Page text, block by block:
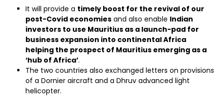
It will provide a timely boost for the revival of our
post-Covid economies and also enable Indian
investors to use Mauritius as a launch-pad for
business expansion into continental Africa
helping the prospect of Mauritius emerging as a
‘hub of Africa’.
The two countries also exchanged letters on provisions
of a Dornier aircraft and a Dhruv advanced light
helicopter.